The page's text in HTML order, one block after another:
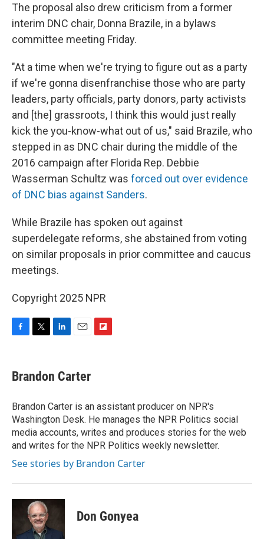
The proposal also drew criticism from a former
interim DNC chair, Donna Brazile, in a bylaws
committee meeting Friday.
"At a time when we're trying to figure out as a party
if we're gonna disenfranchise those who are party
leaders, party officials, party donors, party activists
and [the] grassroots, I think this would just really
kick the you-know-what out of us," said Brazile, who
stepped in as DNC chair during the middle of the
2016 campaign after Florida Rep. Debbie
Wasserman Schultz was forced out over evidence
of DNC bias against Sanders.
While Brazile has spoken out against
superdelegate reforms, she abstained from voting
on similar proposals in prior committee and caucus
meetings.
Copyright 2025 NPR
e
b
o
k
t
t
r
k
e
I
n
i
l
a
r
d
Brandon Carter
Brandon Carter is an assistant producer on NPR's
Washington Desk. He manages the NPR Politics social
media accounts, writes and produces stories for the web
and writes for the NPR Politics weekly newsletter.
See stories by Brandon Carter
Don Gonyea